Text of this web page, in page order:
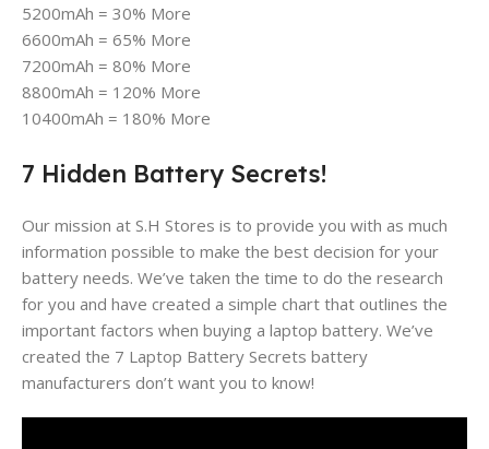
5200mAh = 30% More
6600mAh = 65% More
7200mAh = 80% More
8800mAh = 120% More
10400mAh = 180% More
7 Hidden Battery Secrets!
Our mission at S.H Stores is to provide you with as much
information possible to make the best decision for your
battery needs. We’ve taken the time to do the research
for you and have created a simple chart that outlines the
important factors when buying a laptop battery. We’ve
created the 7 Laptop Battery Secrets battery
manufacturers don’t want you to know!